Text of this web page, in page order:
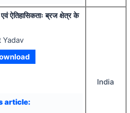
ऐतिहासिकताः ब्रज क्षेत्र के
Yadav
article:
India